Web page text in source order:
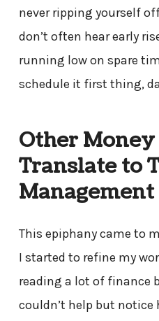
never ripping yourself
don’t often hear early
running low on spare
schedule it first thing,
Other
Translate to
Management
This epiphany came to
I started to refine my
reading a lot of finance
couldn’t help but notice